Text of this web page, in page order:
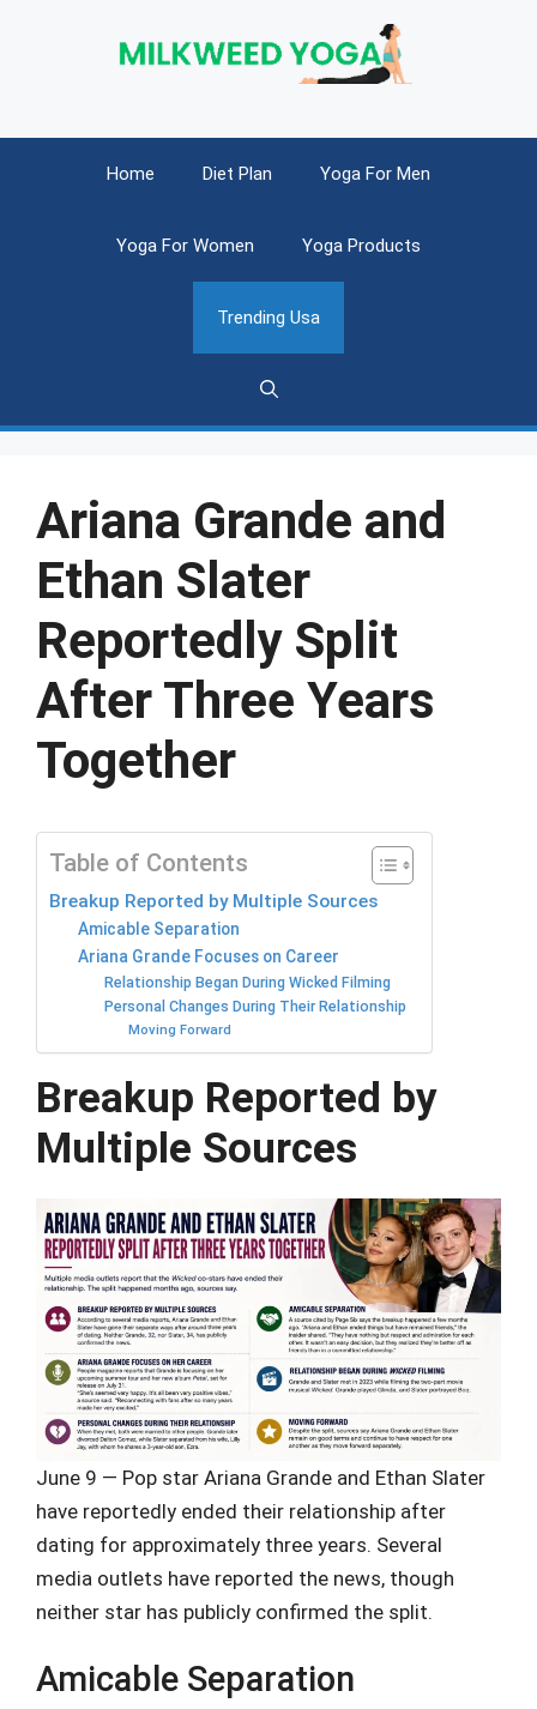
Home Diet Plan Yoga For Men
Yoga For Women Yoga Products
Trending Usa
Ariana Grande and
Ethan Slater
Reportedly Split
After Three Years
Together
Table of Contents
Breakup Reported by Multiple Sources
Amicable Separation
Ariana Grande Focuses on Career
Relationship Began During Wicked Filming
Personal Changes During Their Relationship
Moving Forward
Breakup Reported by
Multiple Sources
June 9 — Pop star Ariana Grande and Ethan Slater
have reportedly ended their relationship after
dating for approximately three years. Several
media outlets have reported the news, though
neither star has publicly confirmed the split.
Amicable Separation